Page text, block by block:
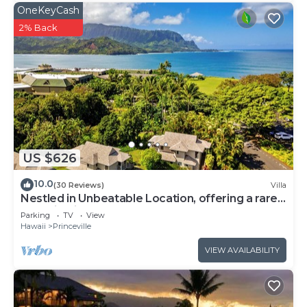
US $626
OneKeyCash
2% Back
10.0(30 Reviews) Villa
Nestled in Unbeatable Location, offering a rare
Combination of Comfort & Beauty
Parking TV
View
Hawaii
Princeville
VIEW AVAILABILITY